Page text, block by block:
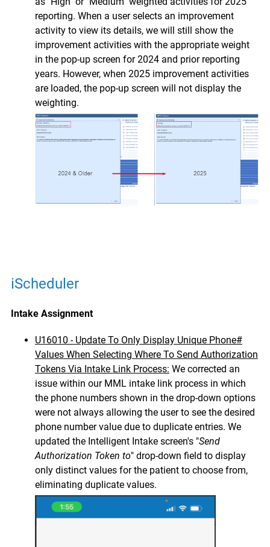
reporting. When a user selects an improvement
activity to view its details, we will still show the
improvement activities with the appropriate weight
in the pop-up screen for 2024 and prior reporting
years. However, when 2025 improvement activities
are loaded, the pop-up screen will not display the
weighting.
iScheduler
Intake Assignment
U16010 - Update To Only Display Unique Phone#
Values When Selecting Where To Send Authorization
Tokens Via Intake Link Process: We corrected an
issue within our MML intake link process in which
the phone numbers shown in the drop-down options
were not always allowing the user to see the desired
phone number value due to duplicate entries. We
updated the Intelligent Intake screen's "Send
Authorization Token to" drop-down field to display
only distinct values for the patient to choose from,
eliminating duplicate values.